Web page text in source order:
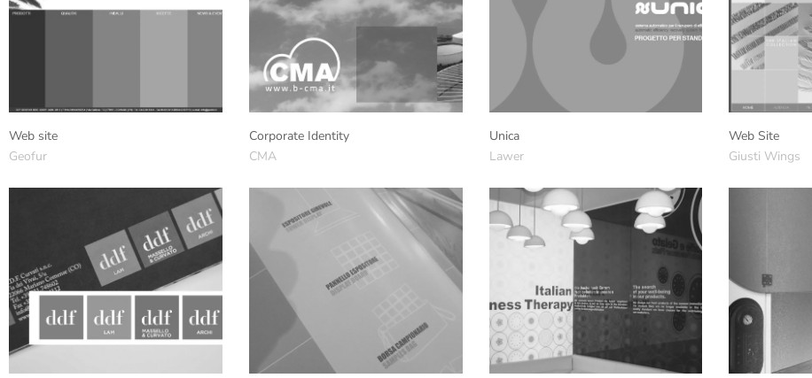
Web site
Geofur
Corporate Identity
CMA
Unica
Lawer
Web Site
Giusti Wings